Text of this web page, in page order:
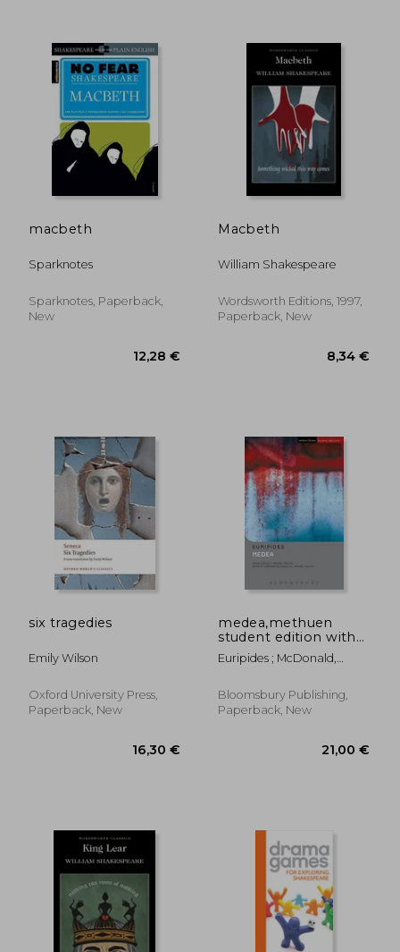
17,62 €
macbeth
Sparknotes
Sparknotes, Paperback,
New
Macbeth
William Shakespeare
Wordsworth Editions, 1997,
Paperback, New
six tragedies
Emily Wilson
Oxford University Press,
Paperback, New
medea,methuen
student edition with
commentary & notes
Euripides ; McDonald,
Michael
Bloomsbury Publishing,
Paperback, New